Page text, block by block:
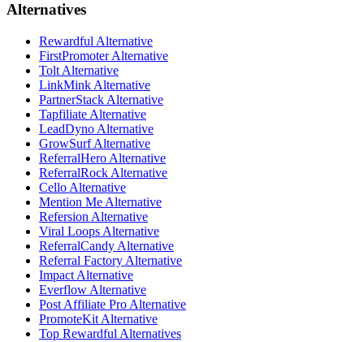
Alternatives
Rewardful Alternative
FirstPromoter Alternative
Tolt Alternative
LinkMink Alternative
PartnerStack Alternative
Tapfiliate Alternative
LeadDyno Alternative
GrowSurf Alternative
ReferralHero Alternative
ReferralRock Alternative
Cello Alternative
Mention Me Alternative
Refersion Alternative
Viral Loops Alternative
ReferralCandy Alternative
Referral Factory Alternative
Impact Alternative
Everflow Alternative
Post Affiliate Pro Alternative
PromoteKit Alternative
Top Rewardful Alternatives